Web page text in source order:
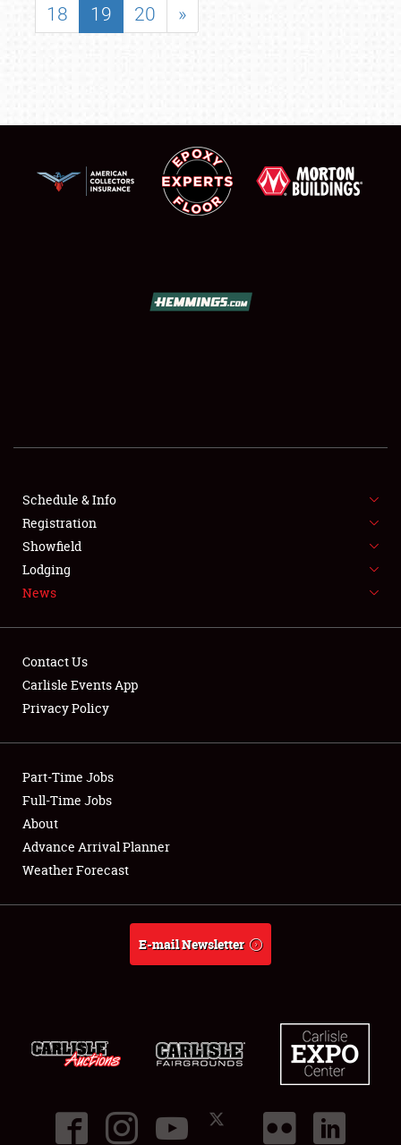
FLEA MARKET & CAR CORRAL
SPONSORSHIP
LODGING
Showfield
Club Relations
Full-Time Jobs
About
18
19 20 »
Schedule & Info
Registration
Showfield
Lodging
News
Contact Us
Carlisle Events App
Privacy Policy
Part-Time Jobs
Full-Time Jobs
About
Advance Arrival Planner
Weather Forecast
E-mail Newsletter